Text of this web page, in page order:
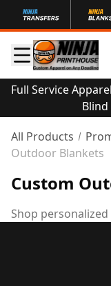
Full Service
Blind
All Products
Outdoor Blankets
Custom
Shop